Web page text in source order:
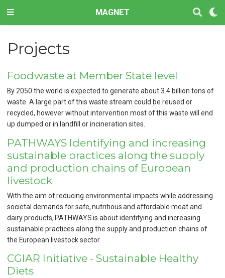
MAGNET
Projects
Foodwaste at Member State level
By 2050 the world is expected to generate about 3.4 billion tons of
waste. A large part of this waste stream could be reused or
recycled, however without intervention most of this waste will end
up dumped or in landfill or incineration sites.
PATHWAYS Identifying and increasing
sustainable practices along the supply
and production chains of European
livestock
With the aim of reducing environmental impacts while addressing
societal demands for safe, nutritious and affordable meat and
dairy products, PATHWAYS is about identifying and increasing
sustainable practices along the supply and production chains of
the European livestock sector.
CGIAR Initiative - Sustainable Healthy
Diets